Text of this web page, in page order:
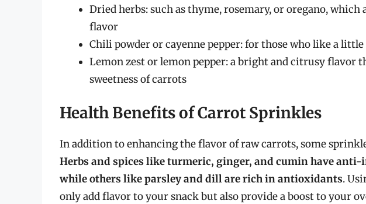
Dried herbs: such as thyme, rosemary, or oregano, which
flavor
Chili powder or cayenne pepper: for those who like a
Lemon zest or lemon pepper: a bright and citrusy flavor
sweetness of carrots
Health Benefits of Carrot Sprinkles
In addition to enhancing the flavor of raw carrots, some
Herbs and spices like turmeric, ginger, and cumin have
while others like parsley and dill are rich in antioxidants.
only add flavor to your snack but also provide a boost to your